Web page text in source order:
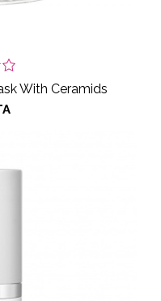
With Ceramids